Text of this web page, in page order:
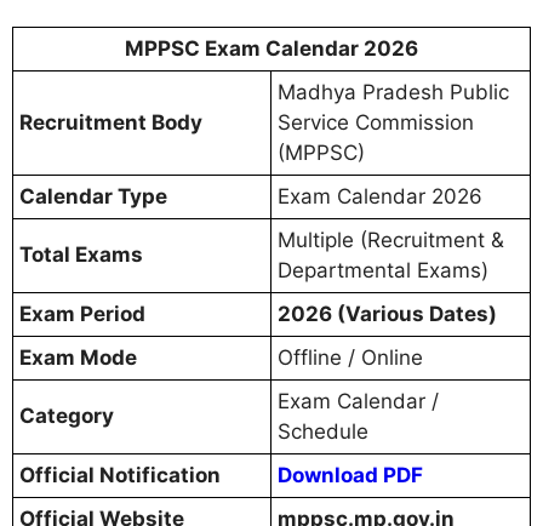
MPPSC Exam Calendar 2026
Recruitment Body
Madhya Pradesh Public
Service Commission
(MPPSC)
Calendar Type
Exam Calendar 2026
Total Exams
Multiple (Recruitment &
Departmental Exams)
Exam Period
2026 (Various Dates)
Exam Mode
Offline / Online
Category
Exam Calendar /
Schedule
Official Notification
Download PDF
Official Website
mppsc.mp.gov.in